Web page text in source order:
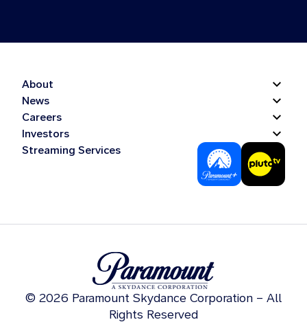
About
News
Careers
Investors
Streaming Services
© 2026 Paramount Skydance Corporation – All
Rights Reserved